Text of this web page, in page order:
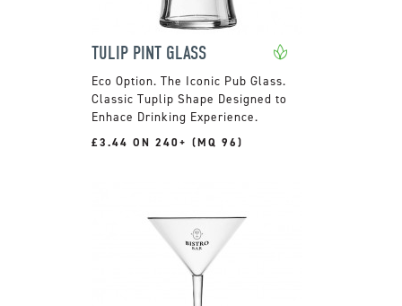
TULIP PINT GLASS
The Iconic Pub Glass.
Classic Tuplip Shape Designed to
Enhace Drinking Experience.
£3.44 ON 240+ (MQ 96)